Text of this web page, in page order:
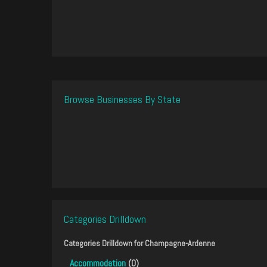
Browse Businesses By State
Categories Drilldown
Categories Drilldown forChampagne-Ardenne
Accommodation (0)